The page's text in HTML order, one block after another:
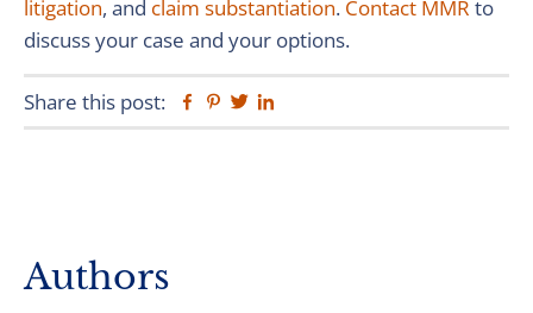
litigation, and claim substantiation. Contact MMR to
discuss your case and your options.
Share this post: Facebook
Pinterest
Twitter
Primary
Authors